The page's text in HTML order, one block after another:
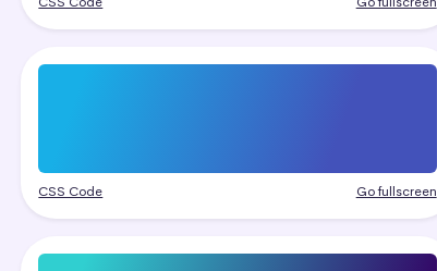
CSS Code Go fullscreen